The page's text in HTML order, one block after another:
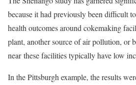
because it had previously been difficult
health outcomes around cokemaking
plant, another source of air pollution, or
near these facilities typically have low
In the Pittsburgh example, the results